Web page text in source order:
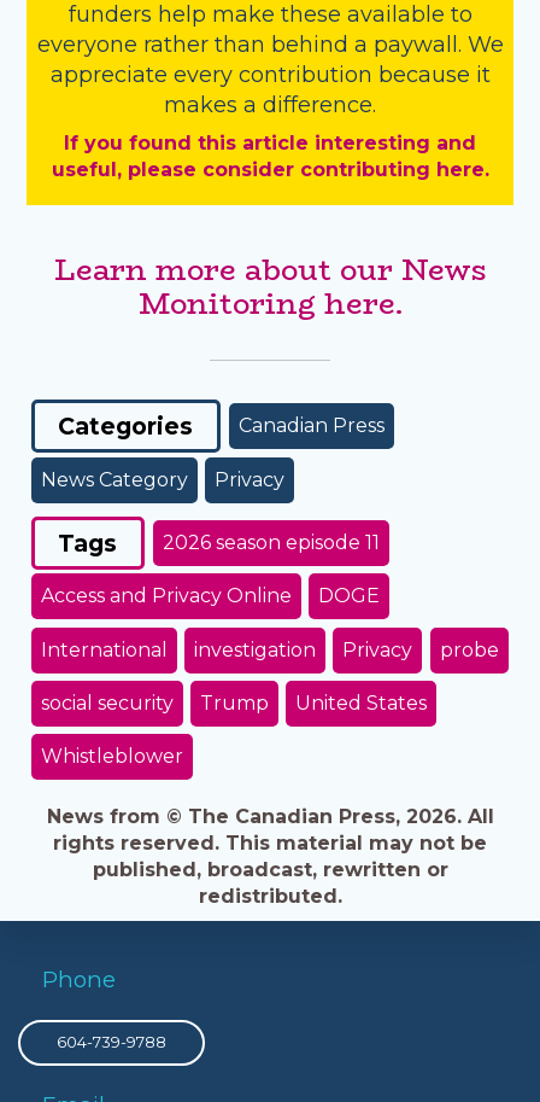
funders help make these available to
everyone rather than behind a paywall. We
appreciate every contribution because it
makes a difference.
If you found this article interesting and
useful, please consider contributing here.
Learn more about our News
Monitoring here.
Categories Canadian Press
News Category Privacy
Tags 2026 season episode 11
Access and Privacy Online DOGE
International investigation Privacy probe
social security Trump United States
Whistleblower
News from © The Canadian Press, 2026. All
rights reserved. This material may not be
published, broadcast, rewritten or
redistributed.
Phone
604-739-9788